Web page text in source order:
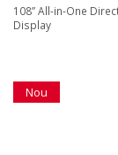
108” All-in-One
Display
Nou